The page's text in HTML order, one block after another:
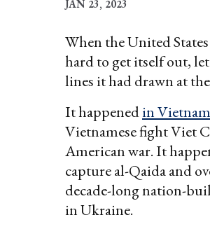
JAN 23, 2023
When the United
hard to get itself out,
lines it had drawn at
It happenedin Vietnam
Vietnamese fight Viet
American war. It
capture al-Qaida and
decade-long nation-
in Ukraine.